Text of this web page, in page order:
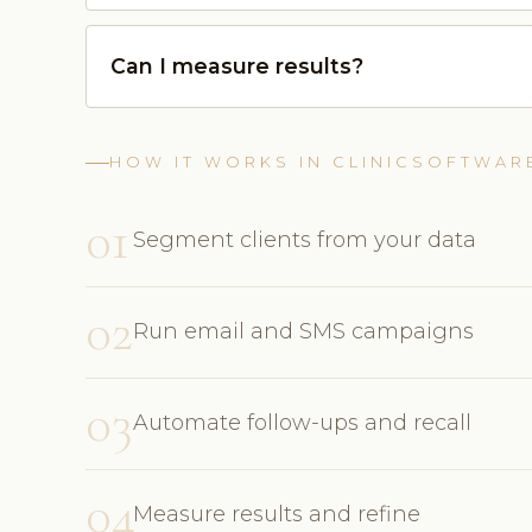
Can I measure results?
HOW IT WORKS IN
01 Segment clients from your data
02Run email and SMS campaigns
03Automate follow-ups and recall
04Measure results and refine